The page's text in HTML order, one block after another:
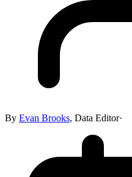
By Evan Brooks, Data Editor·